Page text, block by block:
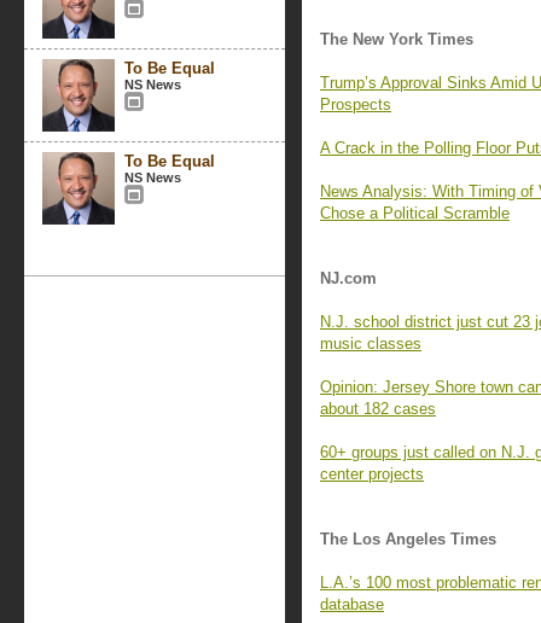
To Be Equal
NS News
To Be Equal
NS News
The New York Times
Trump’s Approval Sinks Amid
Prospects
A Crack in the Polling Floor
News Analysis: With Timing
Chose a Political Scramble
NJ.com
N.J. school district just cut 23
music classes
Opinion: Jersey Shore town
about 182 cases
60+ groups just called on N.J.
center projects
The Los Angeles Times
L.A.’s 100 most problematic
database